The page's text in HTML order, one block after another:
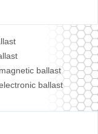
ballast
ballast